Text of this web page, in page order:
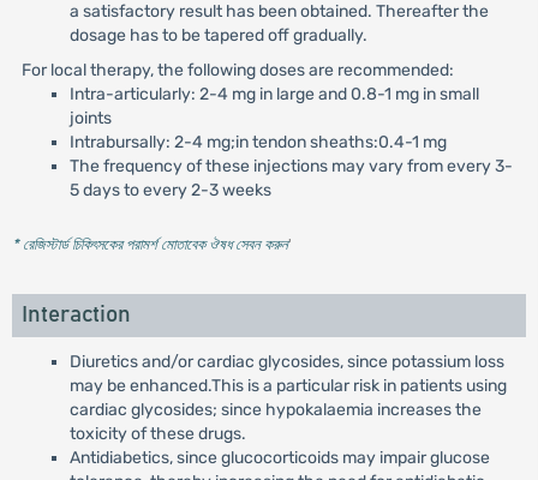
a satisfactory result has been obtained. Thereafter the
dosage has to be tapered off gradually.
For local therapy, the following doses are recommended:
Intra-articularly: 2-4 mg in large and 0.8-1 mg in small
joints
Intrabursally: 2-4 mg;in tendon sheaths:0.4-1 mg
The frequency of these injections may vary from every 3-
5 days to every 2-3 weeks
* রেজিস্টার্ড চিকিৎসকের পরামর্শ মোতাবেক ঔষধ সেবন করুন'
Interaction
Diuretics and/or cardiac glycosides, since potassium loss
may be enhanced.This is a particular risk in patients using
cardiac glycosides; since hypokalaemia increases the
toxicity of these drugs.
Antidiabetics, since glucocorticoids may impair glucose